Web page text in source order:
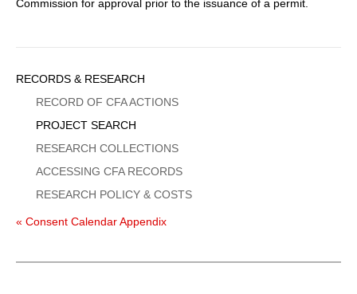
Commission for approval prior to the issuance of a permit.
Sidebar
Menu
RECORDS & RESEARCH
RECORD OF CFA ACTIONS
PROJECT SEARCH
RESEARCH COLLECTIONS
ACCESSING CFA RECORDS
RESEARCH POLICY & COSTS
« Consent Calendar Appendix